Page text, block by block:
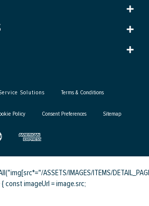
Solutions Terms & Conditions
Policy Consent Preferences Sitemap
ASSETS/IMAGES/ITEMS/
const imageUrl = image.src;